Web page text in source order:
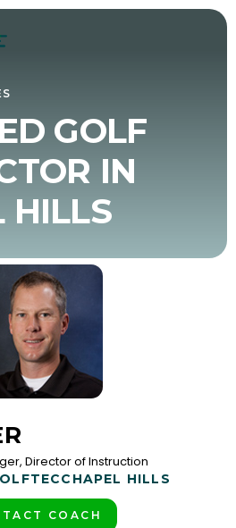
GOLF
IN
HILLS
Director of Instruction
CHAPEL HILLS
COACH